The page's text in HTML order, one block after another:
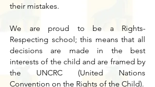
their mistakes.
We are proud to be a Rights-
Respecting school; this means that all
decisions are made in the best
interests of the child and are framed by
the UNCRC (United Nations
Convention on the Rights of the Child).